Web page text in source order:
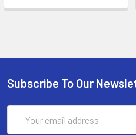
Subscribe To Our
Address